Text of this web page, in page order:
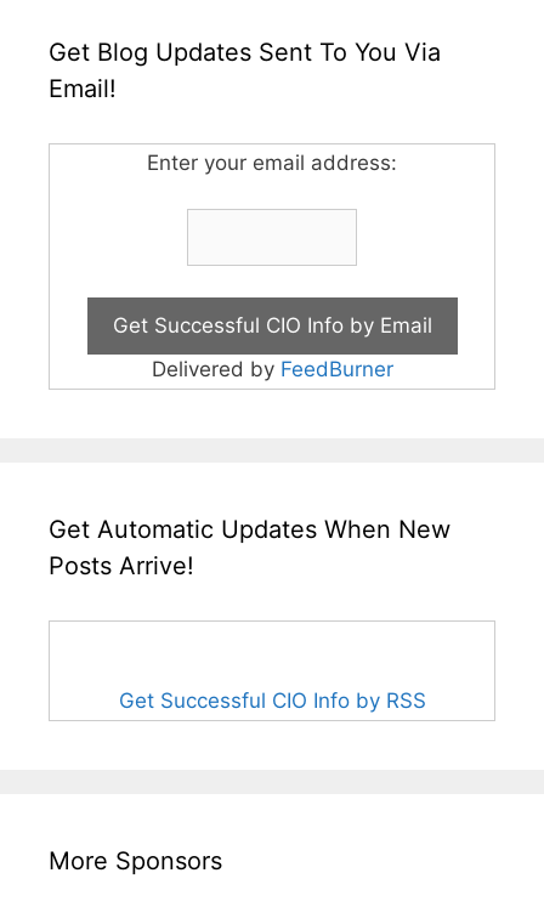
Get Blog Updates Sent To You Via
Email!
Enter your email address:
Delivered by FeedBurner
Get Automatic Updates When New
Posts Arrive!
Get Successful CIO Info by RSS
More Sponsors